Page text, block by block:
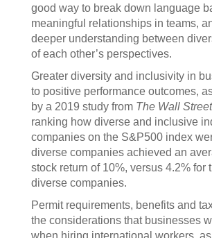
good way to break down language
meaningful relationships in teams,
deeper understanding between
of each other’s perspectives.
Greater diversity and inclusivity in
to positive performance outcomes,
by a 2019 study from The Wall
ranking how diverse and inclusive
companies on the S&P500 index
diverse companies achieved an
stock return of 10%, versus 4.2% for
diverse companies.
Permit requirements, benefits and
the considerations that businesses
when hiring international workers,